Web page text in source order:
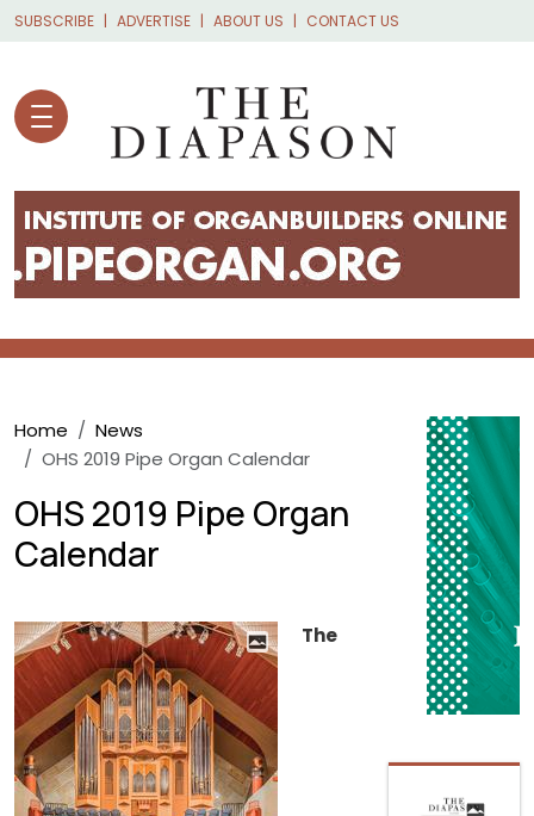
Skip to main content
SUBSCRIBE ADVERTISE ABOUT US CONTACT US
Breadcrumb
Home
News
OHS 2019 Pipe Organ Calendar
OHS 2019 Pipe Organ
Calendar
The